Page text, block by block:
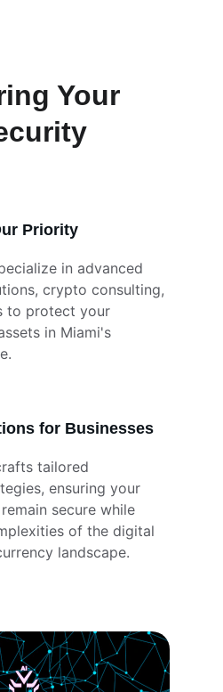
Your
in advanced
crypto consulting,
to protect your
in Miami's
Priority
for Businesses
tailored
ensuring your
secure while
of the digital
landscape.